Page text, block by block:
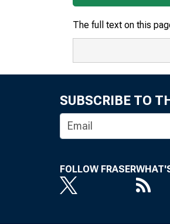
The full text on this
SUBSCRIBE TO
FOLLOW FRASER